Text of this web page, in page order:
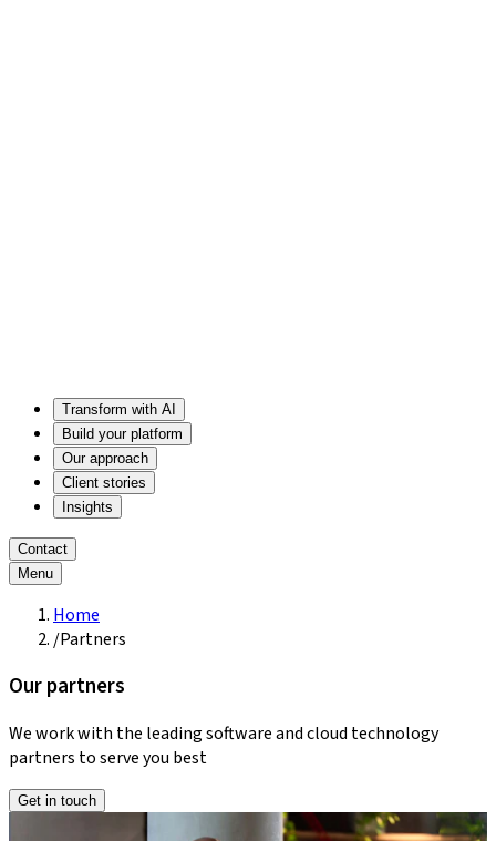
Transform with AI
Build your platform
Our approach
Client stories
Insights
Contact
Menu
Home
/Partners
Our partners
We work with the leading software and cloud technology
partners to serve you best
Get in touch